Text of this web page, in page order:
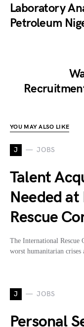
Laboratory
Petroleum
YOU MAY ALSO LIKE
J JOBS
Talent
Needed
Rescue
The International Rescue
worst humanitarian crises
J JOBS
Personal